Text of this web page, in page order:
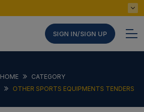
SIGN IN/SIGN UP
HOME
CATEGORY
OTHER SPORTS EQUIPMENTS TENDERS